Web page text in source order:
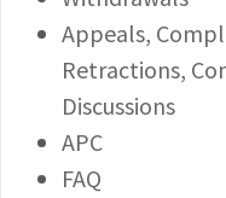
Appeals,
Retractions,
Discussions
APC
FAQ